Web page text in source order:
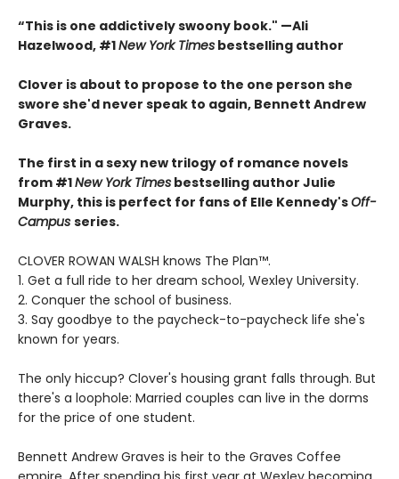
“This is one addictively swoony book." —Ali
Hazelwood, #1New York Times bestselling author
Clover is about to propose to the one person she
swore she'd never speak to again, Bennett Andrew
Graves.
The first in a sexy new trilogy of romance novels
from #1New York Times bestselling author Julie
Murphy, this is perfect for fans of Elle Kennedy'sOff-
Campus series.
CLOVER ROWAN WALSH knows The Plan™.
1. Get a full ride to her dream school, Wexley University.
2. Conquer the school of business.
3. Say goodbye to the paycheck-to-paycheck life she's
known for years.
The only hiccup? Clover's housing grant falls through. But
there's a loophole: Married couples can live in the dorms
for the price of one student.
Bennett Andrew Graves is heir to the Graves Coffee